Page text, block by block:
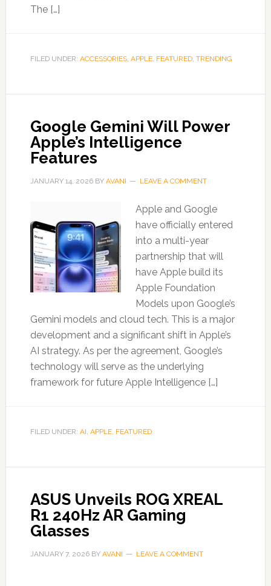
The […]
FILED UNDER: ACCESSORIES, APPLE, FEATURED, TRENDING
Google Gemini Will Power
Apple’s Intelligence
Features
JANUARY 14, 2026BY AVANI LEAVE A COMMENT
Apple and Google
have officially entered
into a multi-year
partnership that will
have Apple build its
Apple Foundation
Models upon Google’s
Gemini models and cloud tech. This is a major
development and a significant shift in Apple’s
AI strategy. As per the agreement, Google’s
technology will serve as the underlying
framework for future Apple Intelligence […]
FILED UNDER: AI, APPLE, FEATURED
ASUS Unveils ROG XREAL
R1 240Hz AR Gaming
Glasses
JANUARY 7, 2026BY AVANI LEAVE A COMMENT